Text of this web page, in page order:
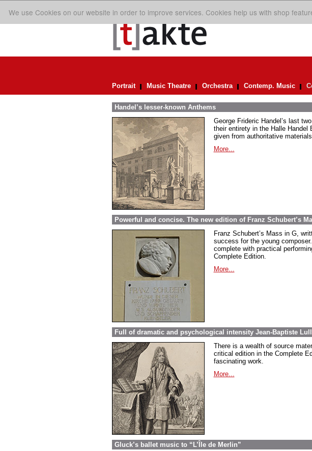
We use Cookies on our website in order to improve services. Cookies help us with shop
Portrait Music Theatre Orchestra Contemp. Music
Handel’s lesser-known Anthems
George Frideric Handel’s last
their entirety in the Halle Handel
given from authoritative
More...
Powerful and concise. The new edition of Franz Schubert’s
Franz Schubert’s Mass in G,
success for the young
complete with practical
Complete Edition.
More...
Full of dramatic and psychological intensity Jean-Baptiste
There is a wealth of source
critical edition in the Complete
fascinating work.
More...
Gluck’s ballet music to “L’Île de Merlin”